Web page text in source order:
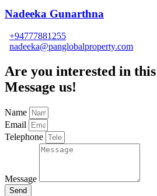
Nadeeka Gunarthna
+94777881255
nadeeka@panglobalproperty.com
Are you interested in
Message us!
Name
Email
Telephone
Message
Send